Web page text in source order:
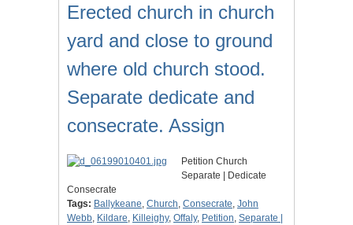
Erected church in church
yard and close to ground
where old church stood.
Separate dedicate and
consecrate. Assign
Petition Church
Separate | Dedicate
Consecrate
Tags: Ballykeane, Church, Consecrate, John
Webb, Kildare, Killeighy, Offaly, Petition, Separate |